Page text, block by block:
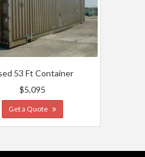
53 Ft Container
$5,095
Get a Quote